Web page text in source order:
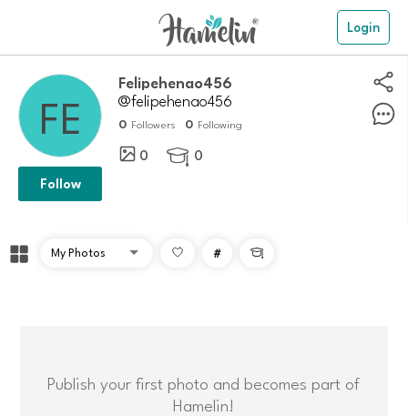
Login
Felipehenao456
@felipehenao456
0 Followers 0 Following
0  0
Follow
# 
Publish your first photo and becomes part of
Hamelin!